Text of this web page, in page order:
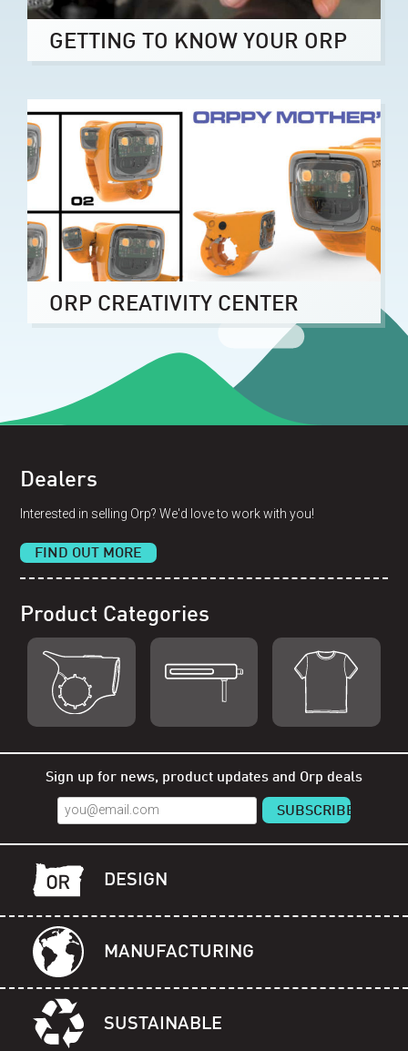
GETTING TO KNOW YOUR ORP
ORP CREATIVITY CENTER
Dealers
Interested in selling Orp? We'd love to work with you!
FIND OUT MORE
Product Categories
Sign up for news, product updates and Orp deals
DESIGN
MANUFACTURING
SUSTAINABLE